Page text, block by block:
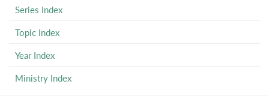
Series Index
Topic Index
Year Index
Ministry Index